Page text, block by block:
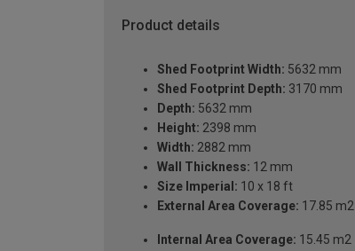
Product details
Shed Footprint Width: 5632 mm
Shed Footprint Depth: 3170 mm
Depth: 5632 mm
Height: 2398 mm
Width: 2882 mm
Wall Thickness: 12 mm
Size Imperial: 10 x 18 ft
External Area Coverage: 17.85 m2
Internal Area Coverage: 15.45 m2